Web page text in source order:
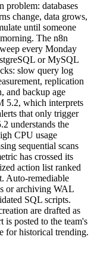
problem: databases
change, data grows,
until someone
The n8n
every Monday
or MySQL
slow query log
replication
and backup age
5.2, which interprets
that only trigger
understands the
CPU usage
sequential scans
has crossed its
action list ranked
Auto-remediable
or archiving WAL
SQL scripts.
are drafted as
posted to the team's
for historical trending.